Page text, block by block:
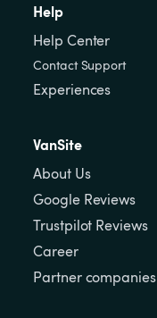
Help
Help Center
Contact Support
Experiences
VanSite
About Us
Google Reviews
Trustpilot Reviews
Career
Partner companies